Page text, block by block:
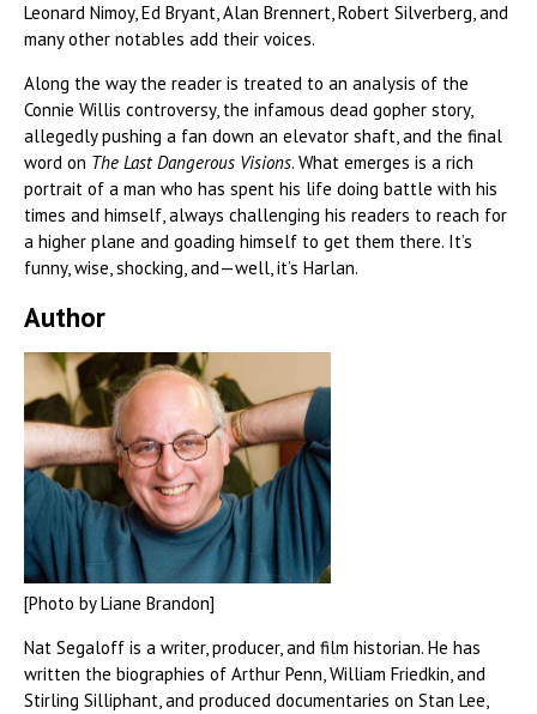
Leonard Nimoy, Ed Bryant, Alan Brennert, Robert Silverberg, and
many other notables add their voices.
Along the way the reader is treated to an analysis of the
Connie Willis controversy, the infamous dead gopher story,
allegedly pushing a fan down an elevator shaft, and the final
word on The Last Dangerous Visions. What emerges is a rich
portrait of a man who has spent his life doing battle with his
times and himself, always challenging his readers to reach for
a higher plane and goading himself to get them there. It’s
funny, wise, shocking, and—well, it’s Harlan.
Author
[Photo by Liane Brandon]
Nat Segaloff is a writer, producer, and film historian. He has
written the biographies of Arthur Penn, William Friedkin, and
Stirling Silliphant, and produced documentaries on Stan Lee,